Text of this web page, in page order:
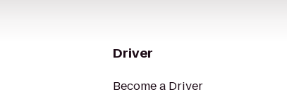
Driver
Become a Driver